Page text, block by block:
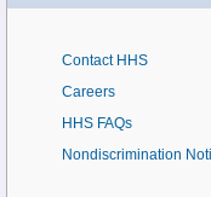
Contact HHS
Careers
HHS FAQs
Nondiscrimination